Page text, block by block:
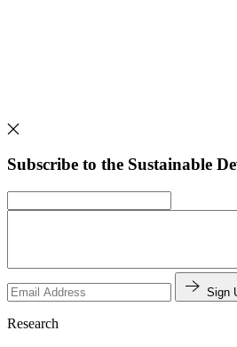
Subscribe to the Sustainable
Sign
Research